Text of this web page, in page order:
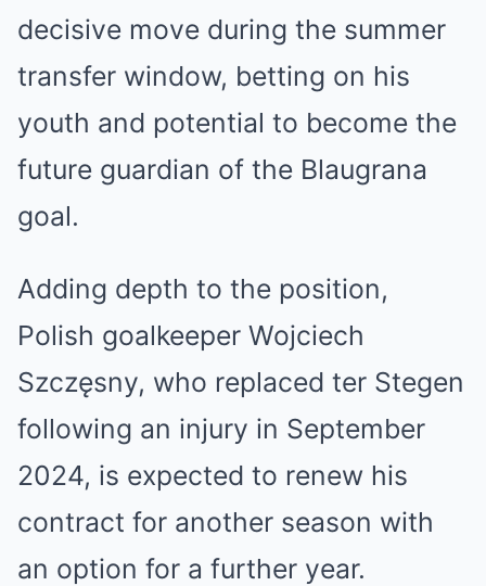
decisive move during the summer
transfer window, betting on his
youth and potential to become the
future guardian of the Blaugrana
goal.
Adding depth to the position,
Polish goalkeeper Wojciech
Szczęsny, who replaced ter Stegen
following an injury in September
2024, is expected to renew his
contract for another season with
an option for a further year.